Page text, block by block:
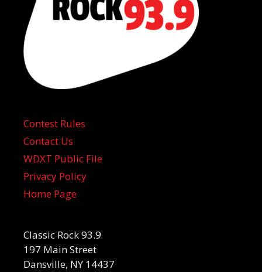
Contest Rules
Contact Us
WDXT Public File
Privacy Policy
Home Page
Classic Rock 93.9
197 Main Street
Dansville, NY 14437